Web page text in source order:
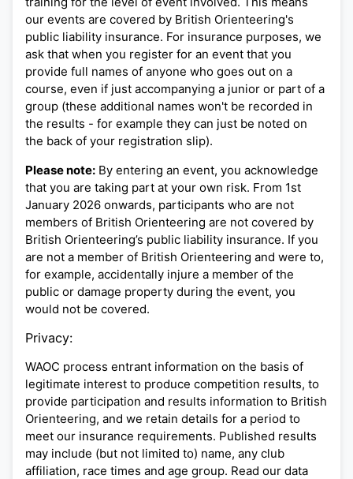
our events are covered by British Orienteering's
public liability insurance. For insurance purposes, we
ask that when you register for an event that you
provide full names of anyone who goes out on a
course, even if just accompanying a junior or part of a
group (these additional names won't be recorded in
the results - for example they can just be noted on
the back of your registration slip).
Please note: By entering an event, you acknowledge
that you are taking part at your own risk. From 1st
January 2026 onwards, participants who are not
members of British Orienteering are not covered by
British Orienteering’s public liability insurance. If you
are not a member of British Orienteering and were to,
for example, accidentally injure a member of the
public or damage property during the event, you
would not be covered.
Privacy:
WAOC process entrant information on the basis of
legitimate interest to produce competition results, to
provide participation and results information to British
Orienteering, and we retain details for a period to
meet our insurance requirements. Published results
may include (but not limited to) name, any club
affiliation, race times and age group. Read our data